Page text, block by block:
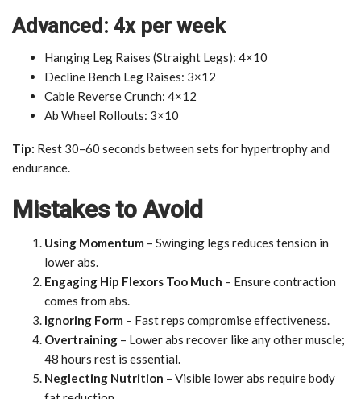
Advanced: 4x per week
Hanging Leg Raises (Straight Legs): 4×10
Decline Bench Leg Raises: 3×12
Cable Reverse Crunch: 4×12
Ab Wheel Rollouts: 3×10
Tip: Rest 30–60 seconds between sets for hypertrophy and
endurance.
Mistakes to Avoid
Using Momentum – Swinging legs reduces tension in
lower abs.
Engaging Hip Flexors Too Much – Ensure contraction
comes from abs.
Ignoring Form – Fast reps compromise effectiveness.
Overtraining – Lower abs recover like any other muscle;
48 hours rest is essential.
Neglecting Nutrition – Visible lower abs require body